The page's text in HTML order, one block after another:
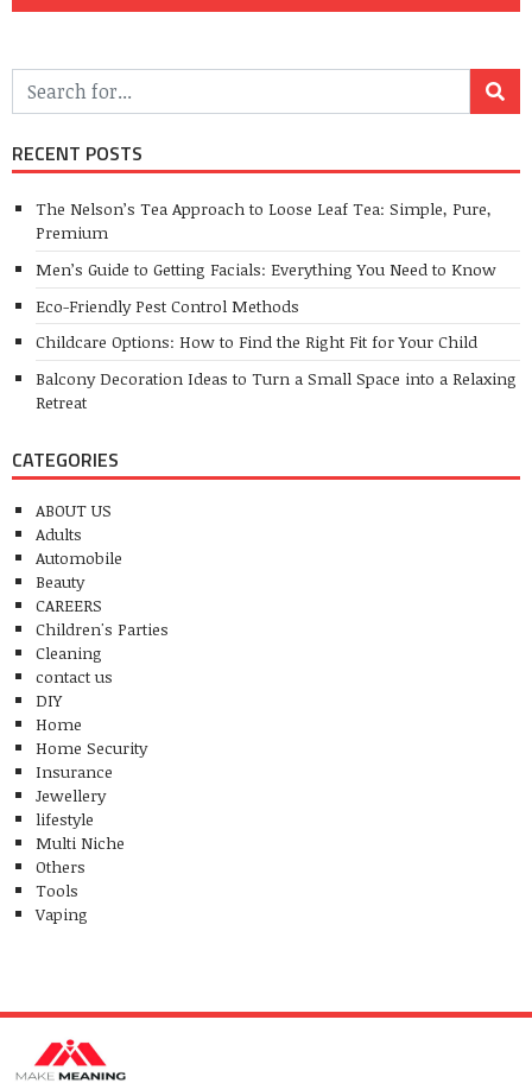
RECENT POSTS
The Nelson’s Tea Approach to Loose Leaf Tea: Simple, Pure,
Premium
Men’s Guide to Getting Facials: Everything You Need to Know
Eco-Friendly Pest Control Methods
Childcare Options: How to Find the Right Fit for Your Child
Balcony Decoration Ideas to Turn a Small Space into a Relaxing
Retreat
CATEGORIES
ABOUT US
Adults
Automobile
Beauty
CAREERS
Children's Parties
Cleaning
contact us
DIY
Home
Home Security
Insurance
Jewellery
lifestyle
Multi Niche
Others
Tools
Vaping